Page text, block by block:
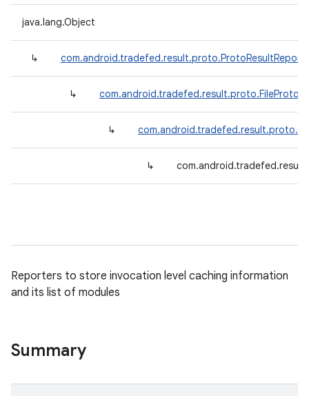
java.lang.Object
↳
↳
↳
↳
Reporters to store invocation level caching information
and its list of modules
Summary